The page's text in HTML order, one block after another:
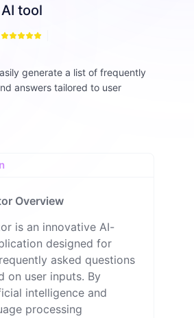
tool
generate a list of frequently
answers tailored to user
Overview
is an innovative AI-
designed for
asked questions
on user inputs. By
intelligence and
processing